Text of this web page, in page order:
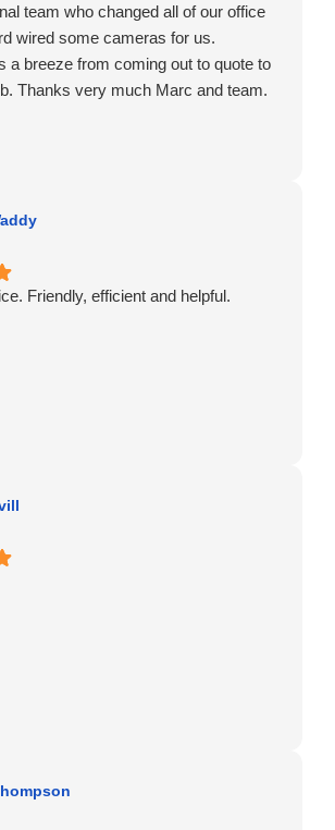
team who changed all of our office
wired some cameras for us.
a breeze from coming out to quote to
Thanks very much Marc and team.
Friendly, efficient and helpful.